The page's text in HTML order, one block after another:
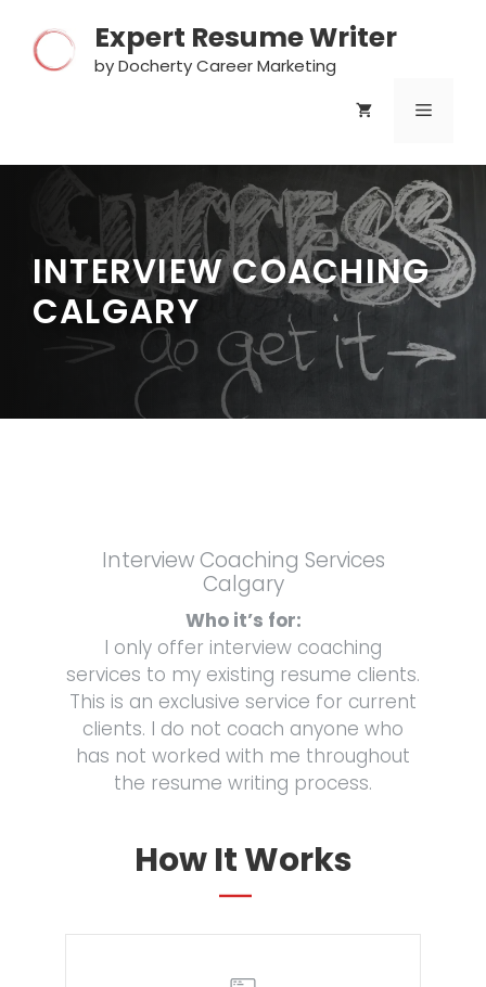
content
Expert Resume Writer
by Docherty Career Marketing
MENU
INTERVIEW COACHING
CALGARY
Interview Coaching Services
Calgary
Who it’s for:
I only offer interview coaching
services to my existing resume clients.
This is an exclusive service for current
clients. I do not coach anyone who
has not worked with me throughout
the resume writing process.
How It Works